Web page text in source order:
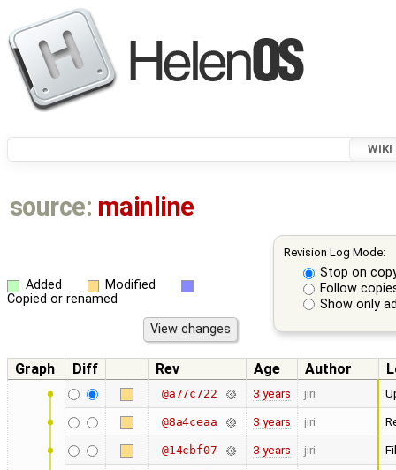
WIKI
source: mainline
Revision Log Mode:
Stop on
Follow
Show only
Added
Modified
Copied or renamed
Graph Diff Rev Age Author
@a77c722 3 years jiri
@8a4ceaa 3 years jiri
@14cbf07 3 years jiri